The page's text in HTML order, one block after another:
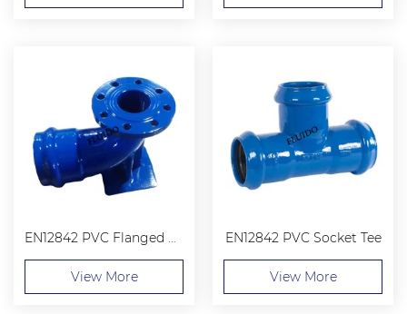
EN12842 PVC Flanged Socket Duckfoot Bend
View More
EN12842 PVC Socket Tee
View More